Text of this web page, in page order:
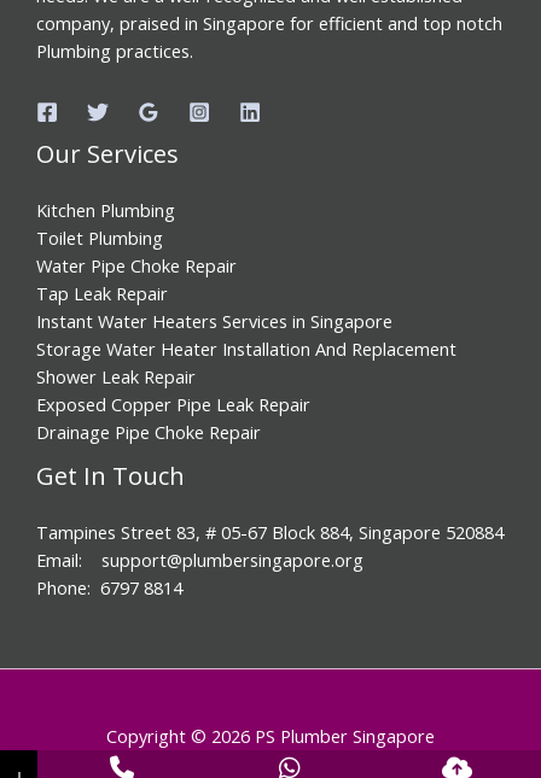
company, praised in Singapore for efficient and top notch
Plumbing practices.
Our Services
Kitchen Plumbing
Toilet Plumbing
Water Pipe Choke Repair
Tap Leak Repair
Instant Water Heaters Services in Singapore
Storage Water Heater Installation And Replacement
Shower Leak Repair
Exposed Copper Pipe Leak Repair
Drainage Pipe Choke Repair
Get In Touch
Tampines Street 83, # 05-67 Block 884, Singapore 520884
Email: support@plumbersingapore.org
Phone: 6797 8814
Copyright © 2026 PS Plumber Singapore